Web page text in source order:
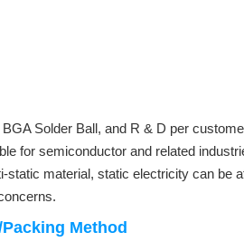
Solder Ball, and R & D per
for semiconductor and related
static material, static electricity can be
Method